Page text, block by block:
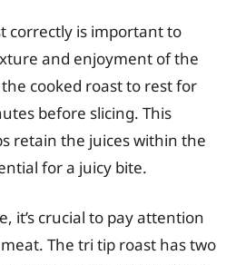
correctly is important to
and enjoyment of the
cooked roast to rest for
before slicing. This
retain the juices within the
for a juicy bite.
it’s crucial to pay attention
The tri tip roast has two